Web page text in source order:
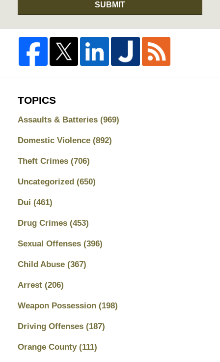
SUBMIT
TOPICS
Assaults & Batteries (969)
Domestic Violence (892)
Theft Crimes (706)
Uncategorized (650)
Dui (461)
Drug Crimes (453)
Sexual Offenses (396)
Child Abuse (367)
Arrest (206)
Weapon Possession (198)
Driving Offenses (187)
Orange County (111)